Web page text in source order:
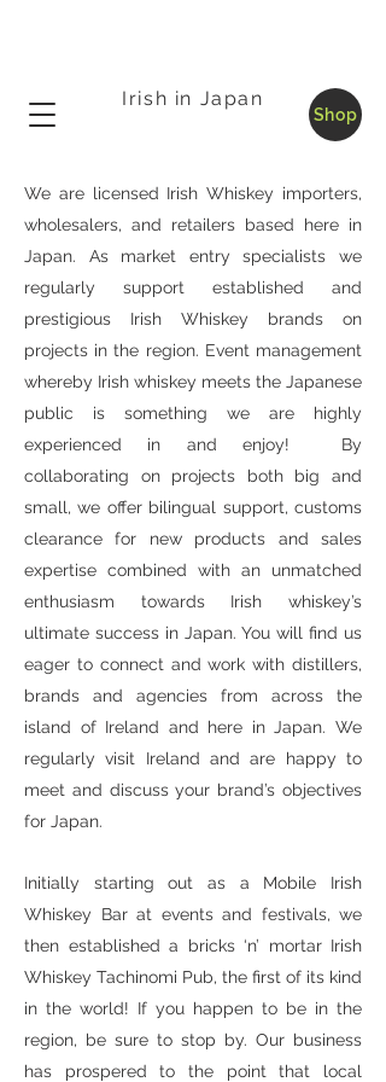
Shop
Irish in Japan
We are licensed Irish Whiskey importers,
wholesalers, and retailers based here in
Japan. As market entry specialists we
regularly support established and
prestigious Irish Whiskey brands on
projects in the region. Event management
whereby Irish whiskey meets the Japanese
public is something we are highly
experienced in and enjoy! By
collaborating on projects both big and
small, we offer bilingual support, customs
clearance for new products and sales
expertise combined with an unmatched
enthusiasm towards Irish whiskey’s
ultimate success in Japan. You will find us
eager to connect and work with distillers,
brands and agencies from across the
island of Ireland and here in Japan. We
regularly visit Ireland and are happy to
meet and discuss your brand’s objectives
for Japan.
Initially starting out as a Mobile Irish
Whiskey Bar at events and festivals, we
then established a bricks ‘n’ mortar Irish
Whiskey Tachinomi Pub, the first of its kind
in the world! If you happen to be in the
region, be sure to stop by. Our business
has prospered to the point that local